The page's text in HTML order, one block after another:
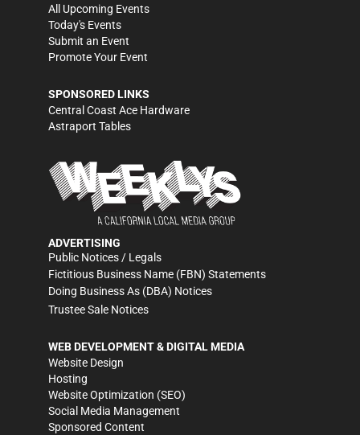
All Upcoming Events
Today's Events
Submit an Event
Promote Your Event
SPONSORED LINKS
Central Coast Ace Hardware
Astraport Tables
ADVERTISING
Public Notices / Legals
Fictitious Business Name (FBN) Statements
Doing Business As (DBA) Notices
Trustee Sale Notices
WEB DEVELOPMENT & DIGITAL MEDIA
Website Design
Hosting
Website Optimization (SEO)
Social Media Management
Sponsored Content